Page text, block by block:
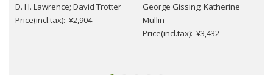
D. H. Lawrence; David Trotter
Price(incl.tax): ¥2,904
George Gissing; Katherine
Mullin
Price(incl.tax): ¥3,432